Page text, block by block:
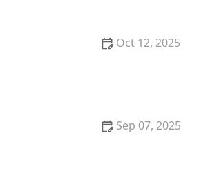
Oct 12, 2025
Sep 07, 2025